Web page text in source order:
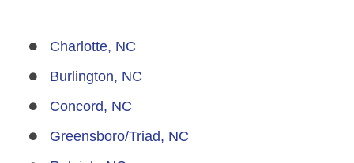
Charlotte, NC
Burlington, NC
Concord, NC
Greensboro/Triad, NC